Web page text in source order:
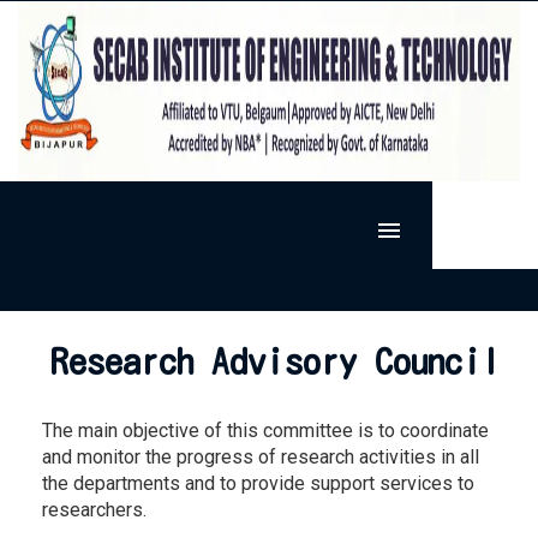
VISION & MISSION
PRINCIPAL'S MESSAGE
ADMISSION
ARTIFICIAL INTELLIGENCE AND MACHINE LEARNING
BASIC SCIENCE
ACTIVITIES
EXTRA-CURRICULAR
RESEARCH
RESEARCH @ SECAB.I.E.T
Research Advisory Council
The main objective of this committee is to coordinate
and monitor the progress of research activities in all
the departments and to provide support services to
researchers.